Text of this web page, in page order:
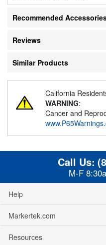
Recommended
Reviews
Similar Products
California
WARNING:
Cancer and
Call Us:
M-F
Help
Markertek.com
Resources